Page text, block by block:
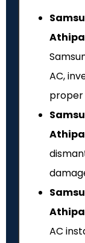
AC,
proper
AC